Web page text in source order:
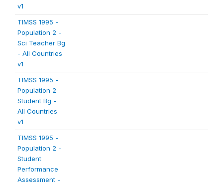
v1
TIMSS 1995 -
Population 2 -
Sci Teacher Bg
- All Countries
v1
TIMSS 1995 -
Population 2 -
Student Bg -
All Countries
v1
TIMSS 1995 -
Population 2 -
Student
Performance
Assessment -